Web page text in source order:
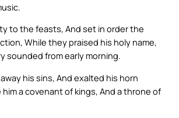
to the feasts, And set in order the
While they praised his holy name,
sounded from early morning.
his sins, And exalted his horn
him a covenant of kings, And a throne of